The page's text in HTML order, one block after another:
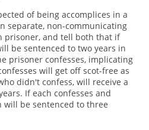
of being accomplices in a
separate, non-communicating
prisoner, and tell both that if
be sentenced to two years in
prisoner confesses, implicating
will get off scot-free as
didn't confess, will receive a
If each confesses and
be sentenced to three